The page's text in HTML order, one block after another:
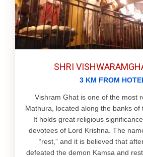
SHRI
3 KM FROM
Vishram Ghat is one of the most
Mathura, located along the banks of
It holds great religious
devotees of Lord Krishna. The
“rest,” and it is believed that
defeated the demon Kamsa and